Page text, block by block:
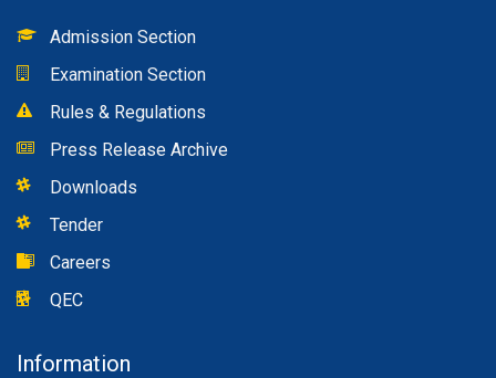
Admission Section
Examination Section
Rules & Regulations
Press Release Archive
Downloads
Tender
Careers
QEC
Information